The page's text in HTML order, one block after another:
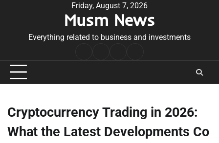
Friday, August 7, 2026
Musm News
Everything related to business and investments
Conditions
Cryptocurrency Trading in 2026:
What the Latest Developments Co